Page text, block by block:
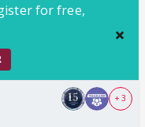
for free,
+ 3